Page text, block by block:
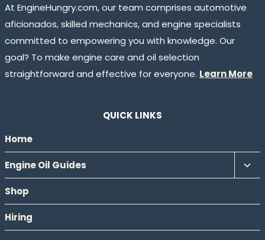
At EngineHungry.com, our team comprises automotive
aficionados, skilled mechanics, and engine specialists
committed to empowering you with knowledge. Our
goal? To make engine care and oil selection
straightforward and effective for everyone. Learn More
QUICK LINKS
Home
Engine Oil Guides
Shop
Hiring